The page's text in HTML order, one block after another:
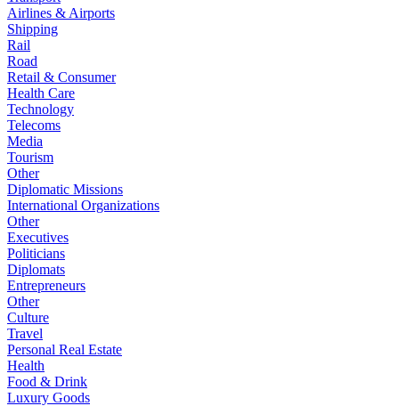
Airlines & Airports
Shipping
Rail
Road
Retail & Consumer
Health Care
Technology
Telecoms
Media
Tourism
Other
Diplomatic Missions
International Organizations
Other
Executives
Politicians
Diplomats
Entrepreneurs
Other
Culture
Travel
Personal Real Estate
Health
Food & Drink
Luxury Goods